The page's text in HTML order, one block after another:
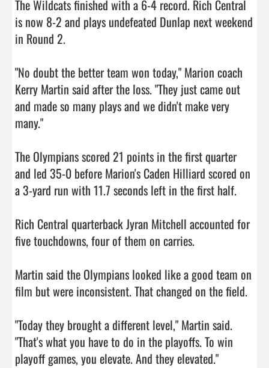
The Wildcats finished with a 6-4 record. Rich Central
is now 8-2 and plays undefeated Dunlap next weekend
in Round 2.
"No doubt the better team won today," Marion coach
Kerry Martin said after the loss. "They just came out
and made so many plays and we didn't make very
many."
The Olympians scored 21 points in the first quarter
and led 35-0 before Marion's Caden Hilliard scored on
a 3-yard run with 11.7 seconds left in the first half.
Rich Central quarterback Jyran Mitchell accounted for
five touchdowns, four of them on carries.
Martin said the Olympians looked like a good team on
film but were inconsistent. That changed on the field.
"Today they brought a different level," Martin said.
"That's what you have to do in the playoffs. To win
playoff games, you elevate. And they elevated."